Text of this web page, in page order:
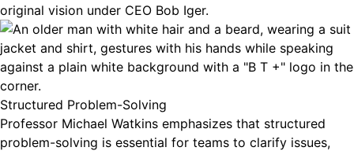
original vision under CEO Bob Iger.
Structured Problem-Solving
Professor Michael Watkins emphasizes that structured
problem-solving is essential for teams to clarify issues,